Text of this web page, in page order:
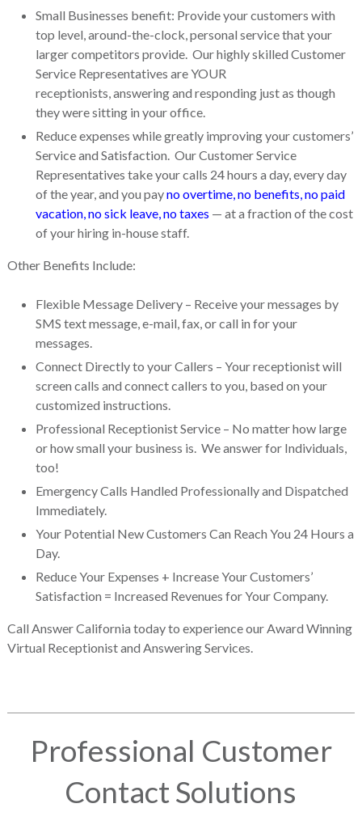
Small Businesses benefit: Provide your customers with
top level, around-the-clock, personal service that your
larger competitors provide. Our highly skilled Customer
Service Representatives are YOUR
receptionists, answering and responding just as though
they were sitting in your office.
Reduce expenses while greatly improving your customers’
Service and Satisfaction. Our Customer Service
Representatives take your calls 24 hours a day, every day
of the year, and you payno overtime, no benefits, no paid
vacation, no sick leave, no taxes — at a fraction of the cost
of your hiring in-house staff.
Other Benefits Include:
Flexible Message Delivery – Receive your messages by
SMS text message, e-mail, fax, or call in for your
messages.
Connect Directly to your Callers – Your receptionist will
screen calls and connect callers to you, based on your
customized instructions.
Professional Receptionist Service – No matter how large
or how small your business is. We answer for Individuals,
too!
Emergency Calls Handled Professionally and Dispatched
Immediately.
Your Potential New Customers Can Reach You 24 Hours a
Day.
Reduce Your Expenses + Increase Your Customers’
Satisfaction = Increased Revenues for Your Company.
Call Answer California today to experience our Award Winning
Virtual Receptionist and Answering Services.
Professional Customer
Contact Solutions